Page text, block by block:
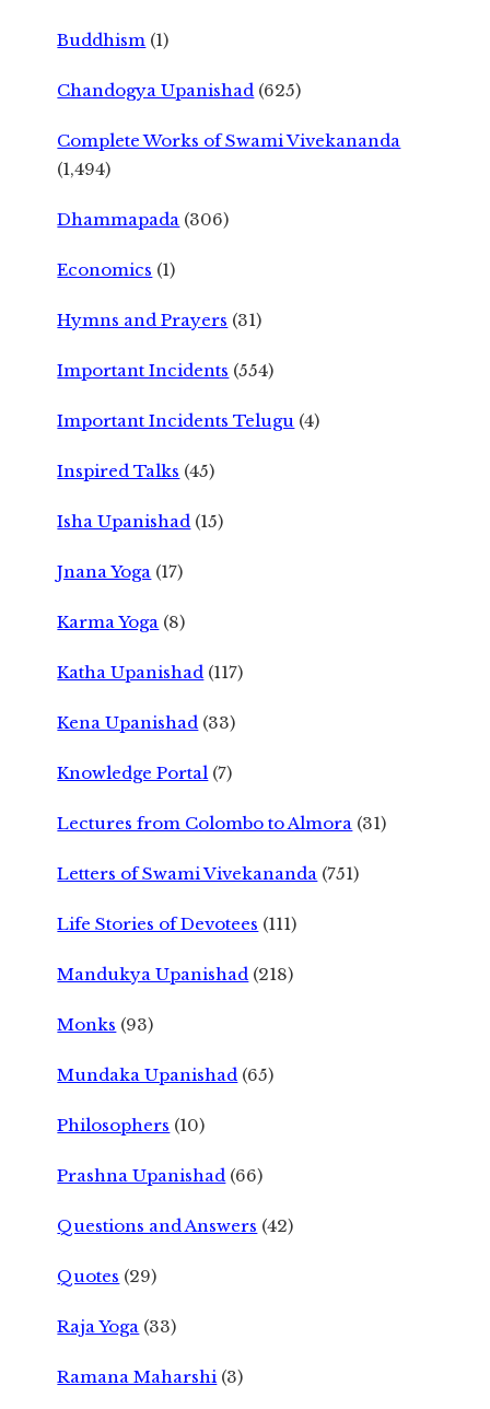
Buddhism (1)
Chandogya Upanishad (625)
Complete Works of Swami Vivekananda
(1,494)
Dhammapada (306)
Economics (1)
Hymns and Prayers (31)
Important Incidents (554)
Important Incidents Telugu (4)
Inspired Talks (45)
Isha Upanishad (15)
Jnana Yoga (17)
Karma Yoga (8)
Katha Upanishad (117)
Kena Upanishad (33)
Knowledge Portal (7)
Lectures from Colombo to Almora (31)
Letters of Swami Vivekananda (751)
Life Stories of Devotees (111)
Mandukya Upanishad (218)
Monks (93)
Mundaka Upanishad (65)
Philosophers (10)
Prashna Upanishad (66)
Questions and Answers (42)
Quotes (29)
Raja Yoga (33)
Ramana Maharshi (3)